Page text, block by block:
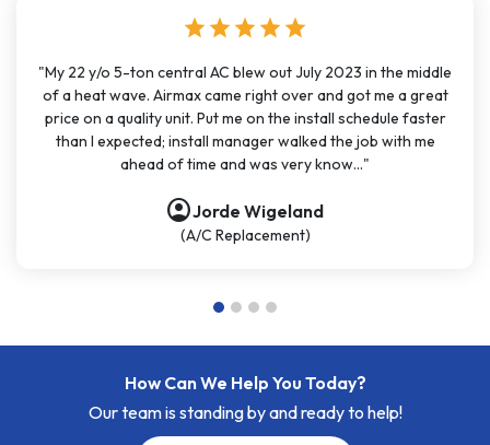
star star star star star
"My 22 y/o 5-ton central AC blew out July 2023 in the middle
of a heat wave. Airmax came right over and got me a great
price on a quality unit. Put me on the install schedule faster
than I expected; install manager walked the job with me
ahead of time and was very know..."
account_circleJorde Wigeland
(A/C Replacement)
How Can We Help You Today?
Our team is standing by and ready to help!